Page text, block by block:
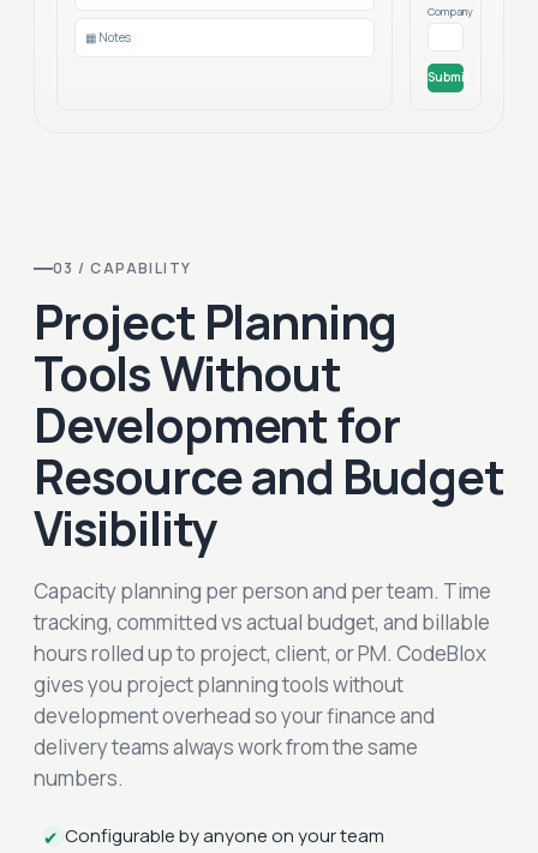
▦ Notes
Company
Submit
03 / CAPABILITY
Project Planning
Tools Without
Development for
Resource and Budget
Visibility
Capacity planning per person and per team. Time
tracking, committed vs actual budget, and billable
hours rolled up to project, client, or PM. CodeBlox
gives you project planning tools without
development overhead so your finance and
delivery teams always work from the same
numbers.
Configurable by anyone on your team
✔